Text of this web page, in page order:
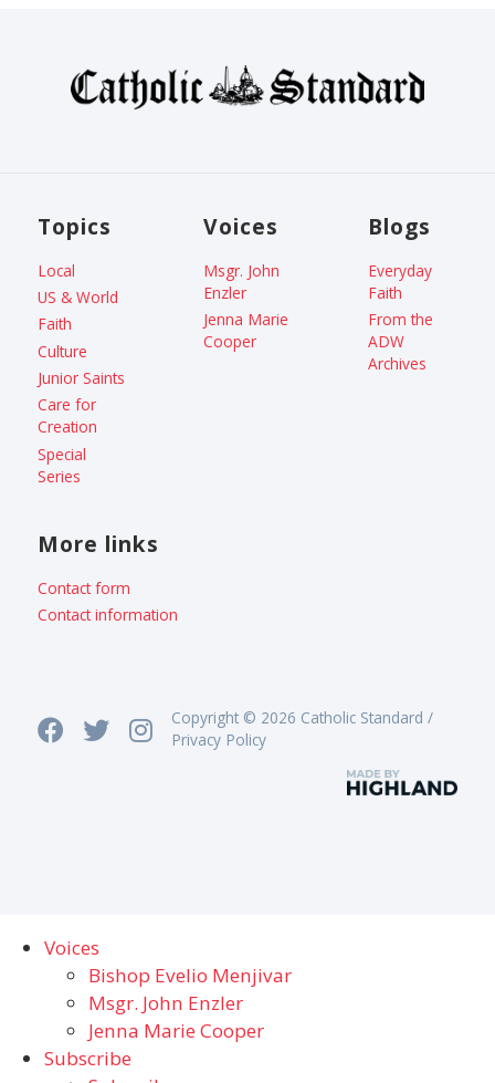
Topics
Local
US & World
Faith
Culture
Junior Saints
Care for
Creation
Special
Series
Voices
Msgr. John
Enzler
Jenna Marie
Cooper
Blogs
Everyday
Faith
From the
ADW
Archives
More links
Contact form
Contact information
Copyright © 2026 Catholic Standard /
Privacy Policy
Voices
Bishop Evelio Menjivar
Msgr. John Enzler
Jenna Marie Cooper
Subscribe